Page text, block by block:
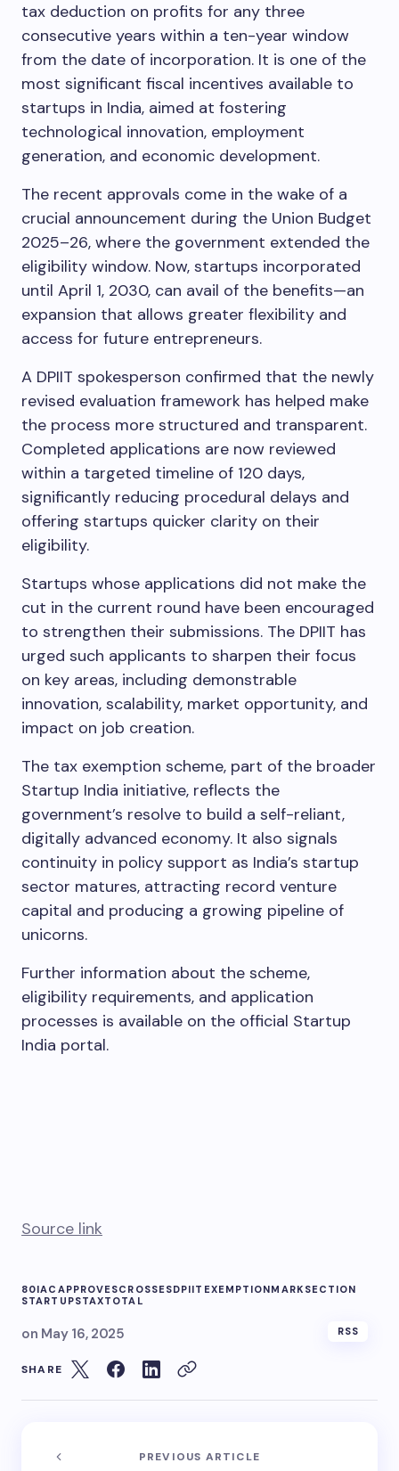
tax deduction on profits for any three
consecutive years within a ten-year window
from the date of incorporation. It is one of the
most significant fiscal incentives available to
startups in India, aimed at fostering
technological innovation, employment
generation, and economic development.
The recent approvals come in the wake of a
crucial announcement during the Union Budget
2025–26, where the government extended the
eligibility window. Now, startups incorporated
until April 1, 2030, can avail of the benefits—an
expansion that allows greater flexibility and
access for future entrepreneurs.
A DPIIT spokesperson confirmed that the newly
revised evaluation framework has helped make
the process more structured and transparent.
Completed applications are now reviewed
within a targeted timeline of 120 days,
significantly reducing procedural delays and
offering startups quicker clarity on their
eligibility.
Startups whose applications did not make the
cut in the current round have been encouraged
to strengthen their submissions. The DPIIT has
urged such applicants to sharpen their focus
on key areas, including demonstrable
innovation, scalability, market opportunity, and
impact on job creation.
The tax exemption scheme, part of the broader
Startup India initiative, reflects the
government’s resolve to build a self-reliant,
digitally advanced economy. It also signals
continuity in policy support as India’s startup
sector matures, attracting record venture
capital and producing a growing pipeline of
unicorns.
Further information about the scheme,
eligibility requirements, and application
processes is available on the official Startup
India portal.
Source link
80IAC APPROVESCROSSESDPIIT EXEMPTIONMARK SECTION
STARTUPSTAXTOTAL
on May 16, 2025 RSS
SHARE
PREVIOUS ARTICLE